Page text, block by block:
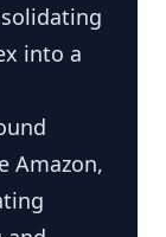
into a
Amazon,